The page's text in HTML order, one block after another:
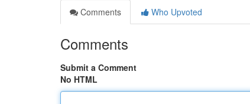
Comments
Who Upvoted
Comments
Submit a Comment
No HTML